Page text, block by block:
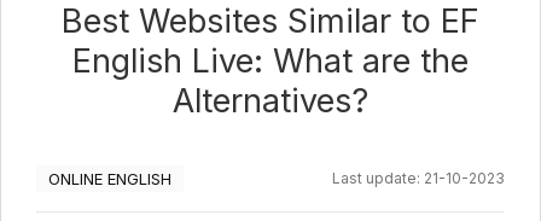
Best Websites Similar to EF
English Live: What are the
Alternatives?
ONLINE ENGLISH Last update: 21-10-2023